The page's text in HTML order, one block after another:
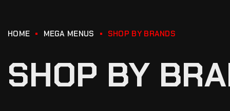
HOME MEGA MENUS SHOP BY BRANDS
SHOP BY